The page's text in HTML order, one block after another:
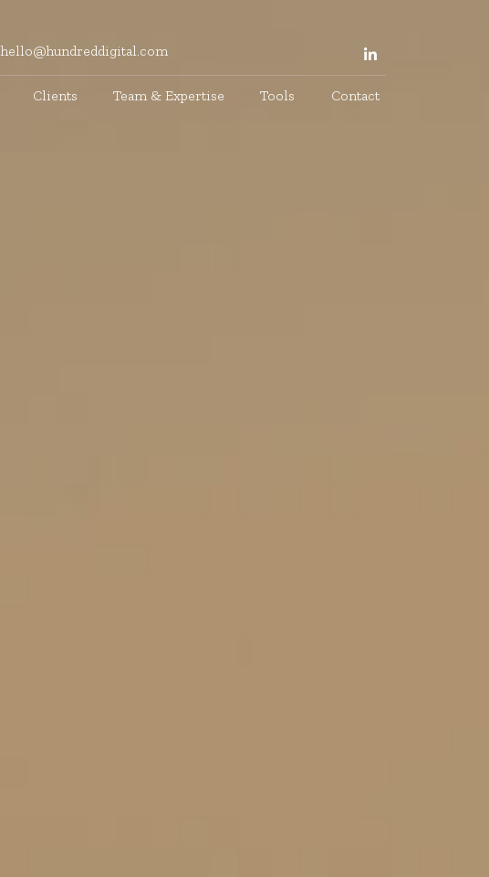
hello@hundreddigital.com
Clients Team & Expertise Tools Contact